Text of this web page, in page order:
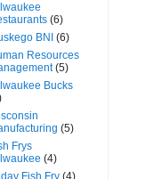
(6)
BNI (6)
Resources
(5)
Bucks
(5)
Frys
(4)